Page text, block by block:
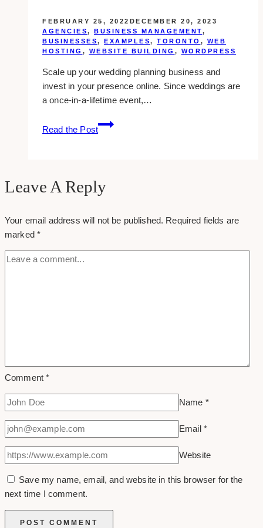
FEBRUARY 25, 2022 DECEMBER 20, 2023
AGENCIES, BUSINESS MANAGEMENT,
BUSINESSES, EXAMPLES, TORONTO , WEB
HOSTING , WEBSITE BUILDING , WORDPRESS
Scale up your wedding planning business and
invest in your presence online. Since weddings are
a once-in-a-lifetime event,…
Read the Post
10
Best
for
Planners
Toronto
Leave A Reply
Your email address will not be published. Required fields are
marked*
Comment*
Name *
Email *
Website
Save my name, email, and website in this browser for the
next time I comment.